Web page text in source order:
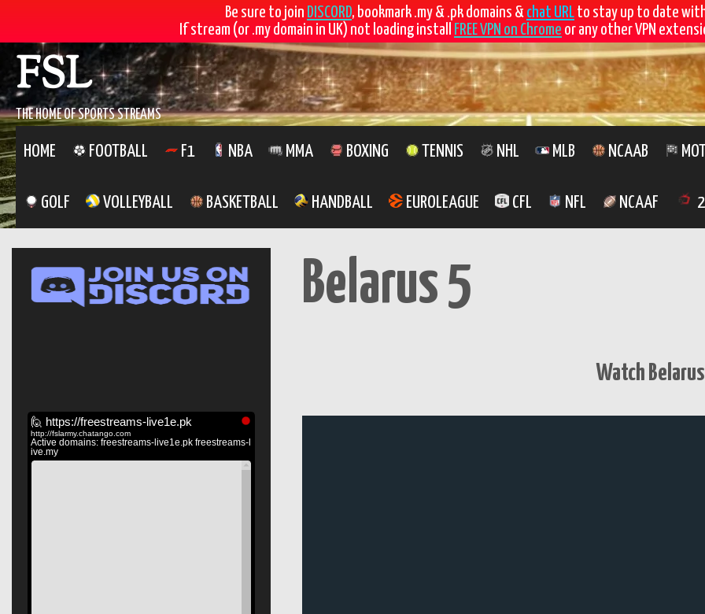
Be sure to join DISCORD, bookmark .my & .pk domains & chat URL to stay up to date
If stream (or .my domain in UK) not loading install
FREE VPN on Chrome or any other VPN
Skip
to
contentFSL
THE HOME OF SPORTS STREAMS
HOME FOOTBALL F1 NBA MMA BOXING TENNIS NHL MLB NCAAB
GOLF VOLLEYBALL BASKETBALL HANDBALL EUROLEAGUE CFL NFL NCAAF
Belarus 5
Watch